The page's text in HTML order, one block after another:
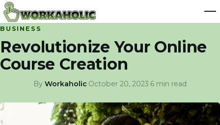
BUSINESS
Revolutionize Your Online
Course Creation
By Workaholic·October 20, 2023·6 min read